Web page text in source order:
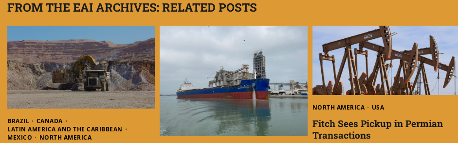
FROM THE EAI ARCHIVES: RELATED POSTS
BRAZIL
CANADA
LATIN AMERICA AND THE CARIBBEAN
MEXICO
NORTH AMERICA
NORTH AMERICA USA
Fitch Sees Pickup in Permian
Transactions